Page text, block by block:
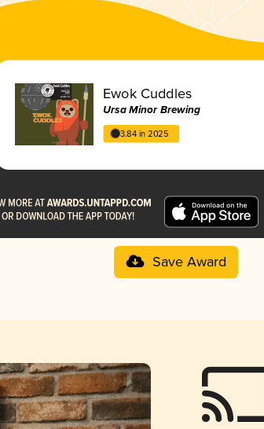
Ewok Cuddles
Ursa Minor Brewing
3.84 in 2025
Save Award